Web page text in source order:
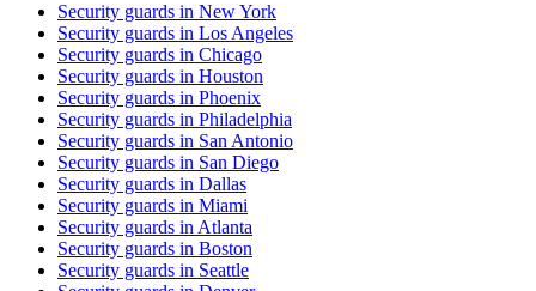
Security guards in New York
Security guards in Los Angeles
Security guards in Chicago
Security guards in Houston
Security guards in Phoenix
Security guards in Philadelphia
Security guards in San Antonio
Security guards in San Diego
Security guards in Dallas
Security guards in Miami
Security guards in Atlanta
Security guards in Boston
Security guards in Seattle